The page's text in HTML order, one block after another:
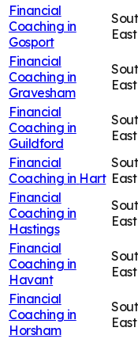
Financial
Coaching in
Gosport
East
Financial
Coaching in
Gravesham
East
Financial
Coaching in
Guildford
East
Financial
Coaching in Hart East
Financial
Coaching in
Hastings
East
Financial
Coaching in
Havant
East
Financial
Coaching in
Horsham
East